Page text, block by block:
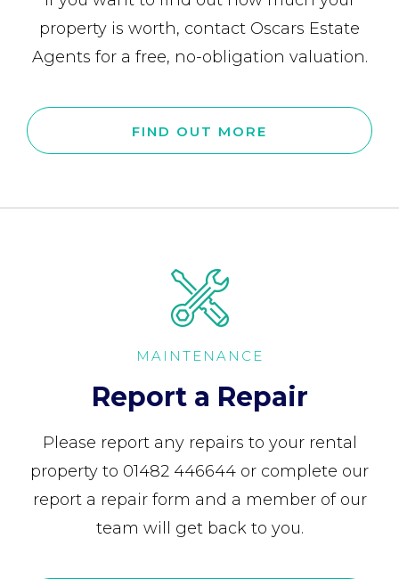
property is worth, contact Oscars Estate
Agents for a free, no-obligation valuation.
FIND OUT MORE
MAINTENANCE
Report a Repair
Please report any repairs to your rental
property to 01482 446644 or complete our
report a repair form and a member of our
team will get back to you.